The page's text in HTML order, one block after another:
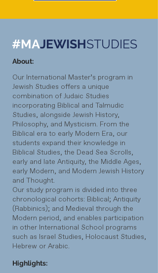
About:
Our International Master’s program in
Jewish Studies offers a unique
combination of Judaic Studies
incorporating Biblical and Talmudic
Studies, alongside Jewish History,
Philosophy, and Mysticism. From the
Biblical era to early Modern Era, our
students expand their knowledge in
Biblical Studies, the Dead Sea Scrolls,
early and late Antiquity, the Middle Ages,
early Modern, and Modern Jewish History
and Thought.
Our study program is divided into three
chronological cohorts: Biblical; Antiquity
(Rabbinics); and Medieval through the
Modern period, and enables participation
in other International School programs
such as Israel Studies, Holocaust Studies,
Hebrew or Arabic.
Highlights:
#MAJEWISHSTUDIES